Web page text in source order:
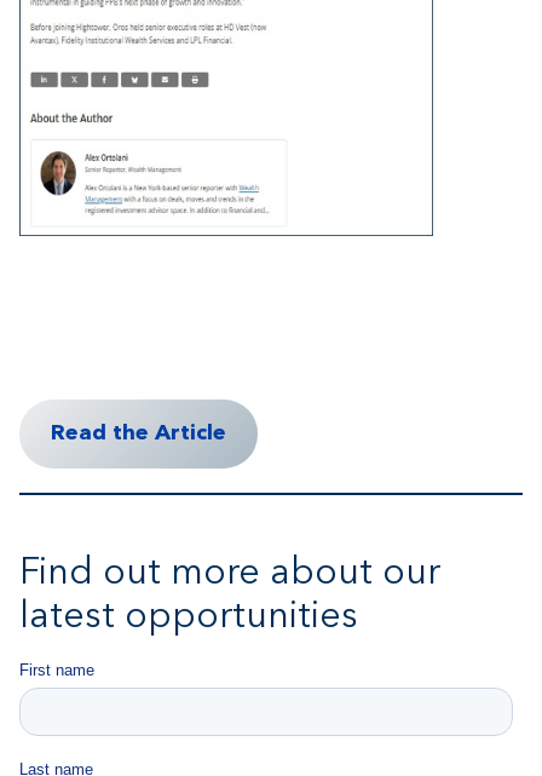
Read the Article
Find out more about our
latest opportunities